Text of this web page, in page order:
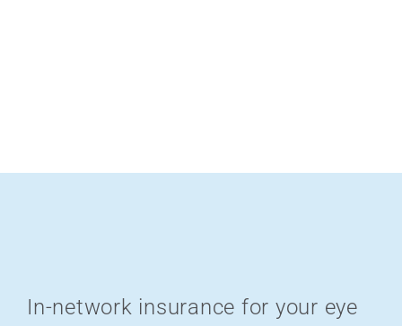
In-network insurance for your eye